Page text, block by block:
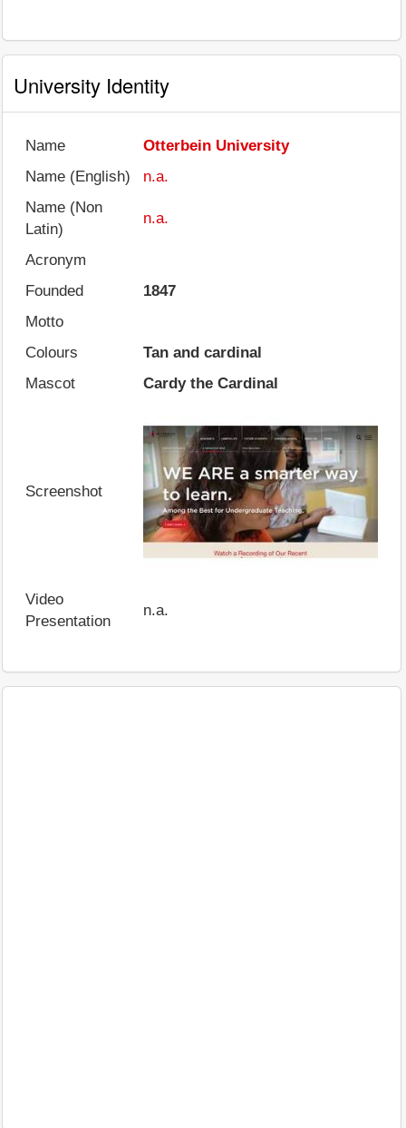
University Identity
Name
Otterbein University
Name (English)
n.a.
Name (Non
Latin)
n.a.
Acronym
Founded
1847
Motto
Colours
Tan and cardinal
Mascot
Cardy the Cardinal
Screenshot
Video
Presentation
n.a.